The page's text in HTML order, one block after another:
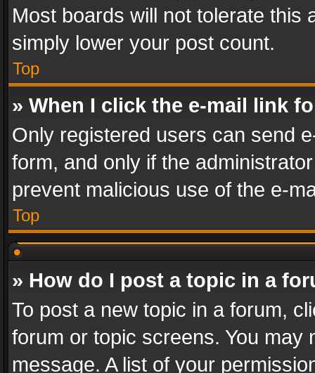
Most boards will not tolerate this
simply lower your post count.
Top
» When I click the e-mail link
Only registered users can send
form, and only if the
prevent malicious use of the e-
Top
» How do I post a topic in a
To post a new topic in a forum,
forum or topic screens. You
message. A list of your